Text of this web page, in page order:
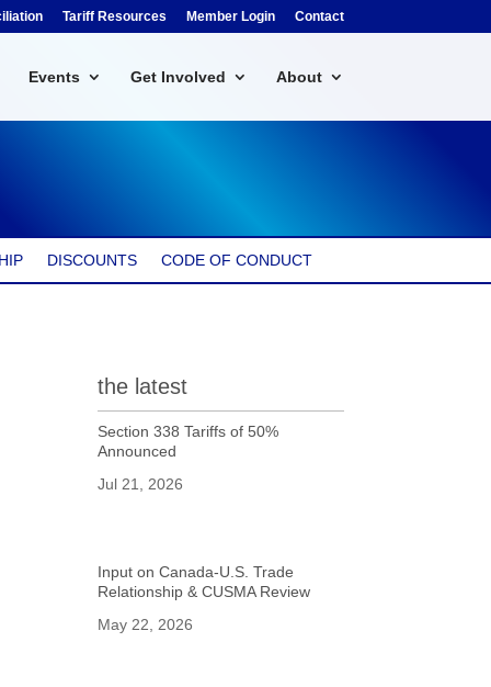
Tariff Resources Member Login Contact
Events Get Involved About
DISCOUNTS CODE OF CONDUCT
the latest
Section 338 Tariffs of 50%
Announced
Jul 21, 2026
Input on Canada-U.S. Trade
Relationship & CUSMA Review
May 22, 2026